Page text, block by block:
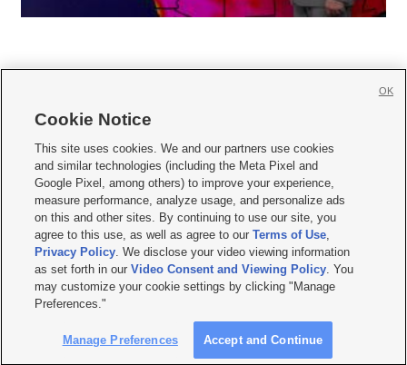
     
Mobile Apps| Newsletter|Advertise|Contact Us|Careers with KSL.com
Terms of use Privacy Statement| Video Consent Viewing Policy
Do Not Sell or Share My Data|EEO Public File Report| KSL-TV FCC Public File
KSL FM Radio FCC Public File|KSL AM Radio FCC Public File |FCC Applications
Closed Captioning Assistance
© 2026KSL Media| KSL Broadcasting Salt Lake City UT | Site hosted & managed
by KSL Media - a Deseret Media Company
Cookie Notice
This site uses cookies. We and our partners use cookies
and similar technologies (including the Meta Pixel and
Google Pixel, among others) to improve your experience,
measure performance, analyze usage, and personalize ads
on this and other sites. By continuing to use our site, you
agree to this use, as well as agree to ourTerms of Use,
Privacy Policy. We disclose your video viewing information
as set forth in ourVideo Consent and Viewing Policy. You
may customize your cookie settings by clicking "Manage
Preferences."
Manage Preferences Accept and Continue
OK